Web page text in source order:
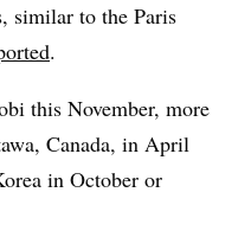
similar to the Paris
.
this November, more
Canada, in April
in October or